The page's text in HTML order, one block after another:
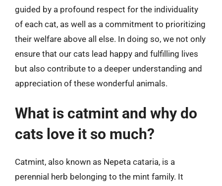
guided by a profound respect for the individuality
of each cat, as well as a commitment to prioritizing
their welfare above all else. In doing so, we not only
ensure that our cats lead happy and fulfilling lives
but also contribute to a deeper understanding and
appreciation of these wonderful animals.
What is catmint and why do
cats love it so much?
Catmint, also known as Nepeta cataria, is a
perennial herb belonging to the mint family. It